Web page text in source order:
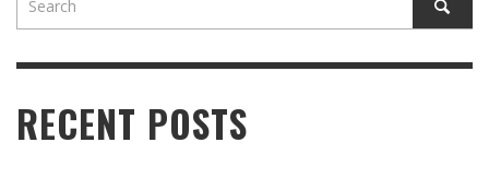
RECENT POSTS